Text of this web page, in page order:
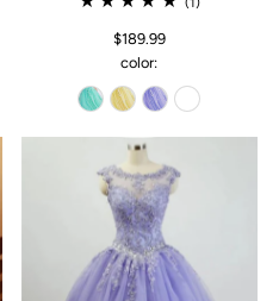
$189.99
color: